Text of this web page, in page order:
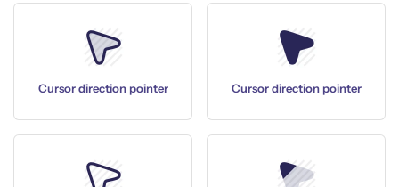
Cursor direction pointer Cursor direction pointer